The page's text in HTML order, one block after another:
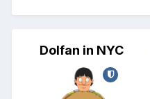
Dolfan in NYC